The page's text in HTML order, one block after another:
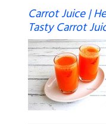
Carrot Juice |
Tasty Carrot